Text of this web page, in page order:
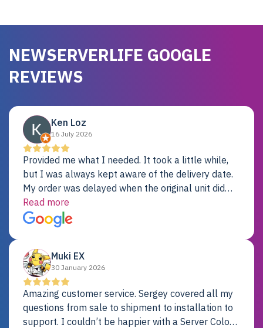
NEWSERVERLIFE GOOGLE
REVIEWS
Ken Loz
16 July 2026
Provided me what I needed. It took a little while,
but I was always kept aware of the delivery date.
My order was delayed when the original unit did
not pass testing. It was replaced and is working
just fine. My alternative was paying $25K for a new
Dell server.
Read more
Muki EX
30 January 2026
Amazing customer service. Sergey covered all my
questions from sale to shipment to installation to
support. I couldn’t be happier with a Server Colo